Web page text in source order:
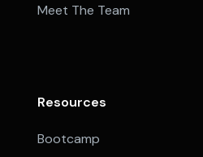
Meet The Team
Resources
Bootcamp